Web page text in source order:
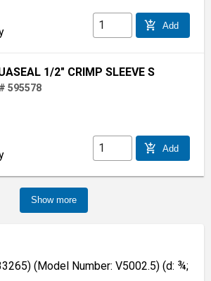
add_shopping_cart Add
1/2" CRIMP SLEEVE S
595578
add_shopping_cart Add
Show more
(Model Number: V5002.5) (d: ¾;